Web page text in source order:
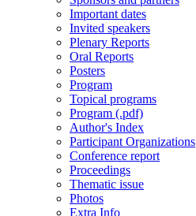
Important dates
Invited speakers
Plenary Reports
Oral Reports
Posters
Program
Topical programs
Program (.pdf)
Author's Index
Participant Organizations
Conference report
Proceedings
Thematic issue
Photos
Extra Info